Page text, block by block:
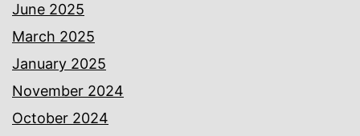
June 2025
March 2025
January 2025
November 2024
October 2024